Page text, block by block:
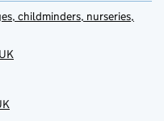
childminders, nurseries,